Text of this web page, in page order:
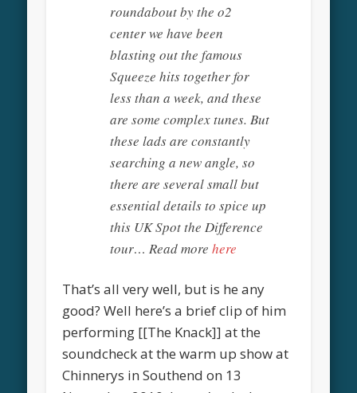
roundabout by the o2
center we have been
blasting out the famous
Squeeze hits together for
less than a week, and these
are some complex tunes. But
these lads are constantly
searching a new angle, so
there are several small but
essential details to spice up
this UK Spot the Difference
tour… Read morehere
That’s all very well, but is he any
good? Well here’s a brief clip of him
performing [[The Knack]] at the
soundcheck at the warm up show at
Chinnerys in Southend on 13